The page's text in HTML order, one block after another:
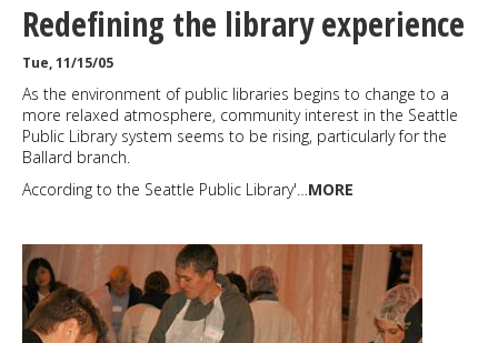
Redefining the library experience
Tue, 11/15/05
As the environment of public libraries begins to change to a
more relaxed atmosphere, community interest in the Seattle
Public Library system seems to be rising, particularly for the
Ballard branch.
According to the Seattle Public Library'…MORE